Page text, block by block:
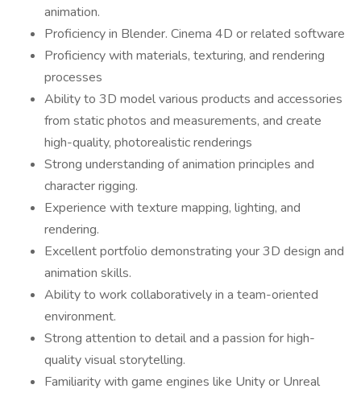
animation.
Proficiency in Blender. Cinema 4D or related software
Proficiency with materials, texturing, and rendering
processes
Ability to 3D model various products and accessories
from static photos and measurements, and create
high-quality, photorealistic renderings
Strong understanding of animation principles and
character rigging.
Experience with texture mapping, lighting, and
rendering.
Excellent portfolio demonstrating your 3D design and
animation skills.
Ability to work collaboratively in a team-oriented
environment.
Strong attention to detail and a passion for high-
quality visual storytelling.
Familiarity with game engines like Unity or Unreal